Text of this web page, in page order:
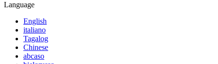
Language
English
italiano
Tagalog
Chinese
abcaso